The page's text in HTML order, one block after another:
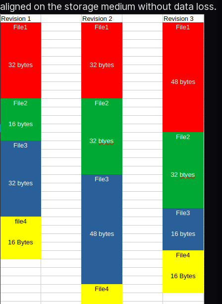
aligned on the storage medium without data loss.